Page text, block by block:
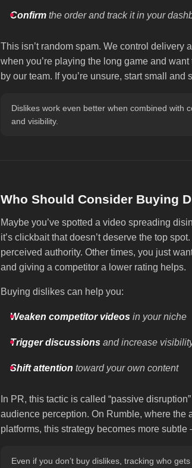
Confirm the order and track it in your
This isn’t random spam. We control delivery
when you’re playing the long game and
by our team. If you’re unsure, start small
Dislikes work even better when combined
and visibility.
Who Should Consider Buying
Maybe you’ve spotted a video spreading
it’s clickbait that doesn’t deserve the top
perceived authority. Other times, you just
and giving a competitor a lower rating helps.
Buying dislikes can help you:
Weaken competitor videos in your niche
Trigger discussions and increase
Shift attention toward your own content
In PR, this tactic is called “passive
audience perception. On Rumble, where the
platforms, this strategy becomes more
Even if you don’t buy dislikes, tracking who